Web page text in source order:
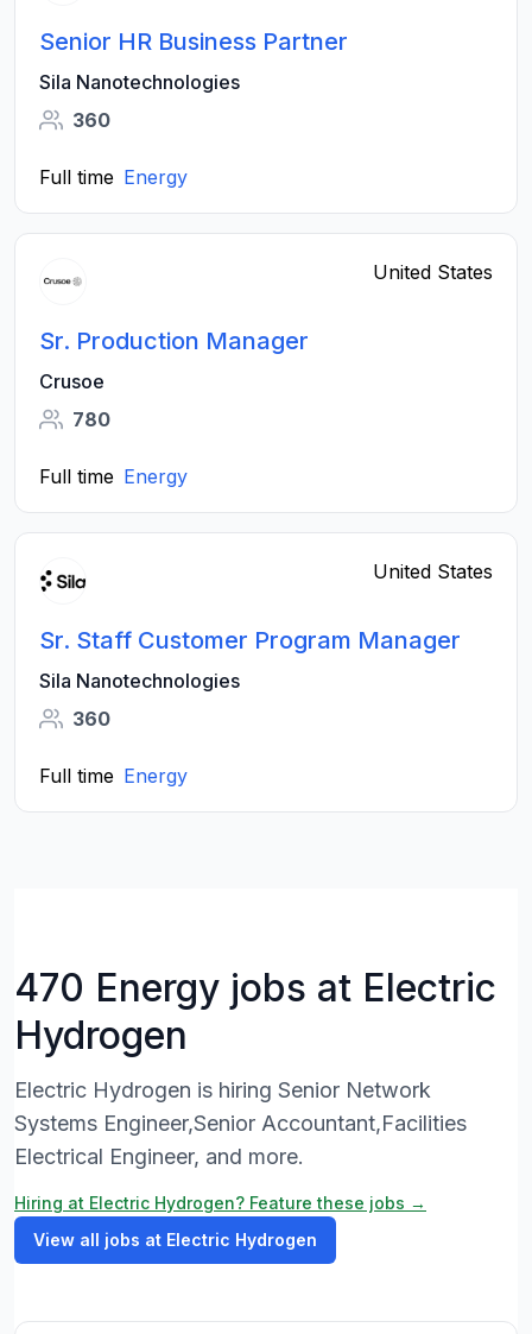
Senior HR Business Partner
Sila Nanotechnologies
360
Full time Energy
United States
Sr. Production Manager
Crusoe
780
Full time Energy
United States
Sr. Staff Customer Program Manager
Sila Nanotechnologies
360
Full time Energy
470 Energy jobs at Electric
Hydrogen
Electric Hydrogen is hiring Senior Network
Systems Engineer,Senior Accountant,Facilities
Electrical Engineer, and more.
Hiring at Electric Hydrogen? Feature these jobs →
View all jobs at Electric Hydrogen